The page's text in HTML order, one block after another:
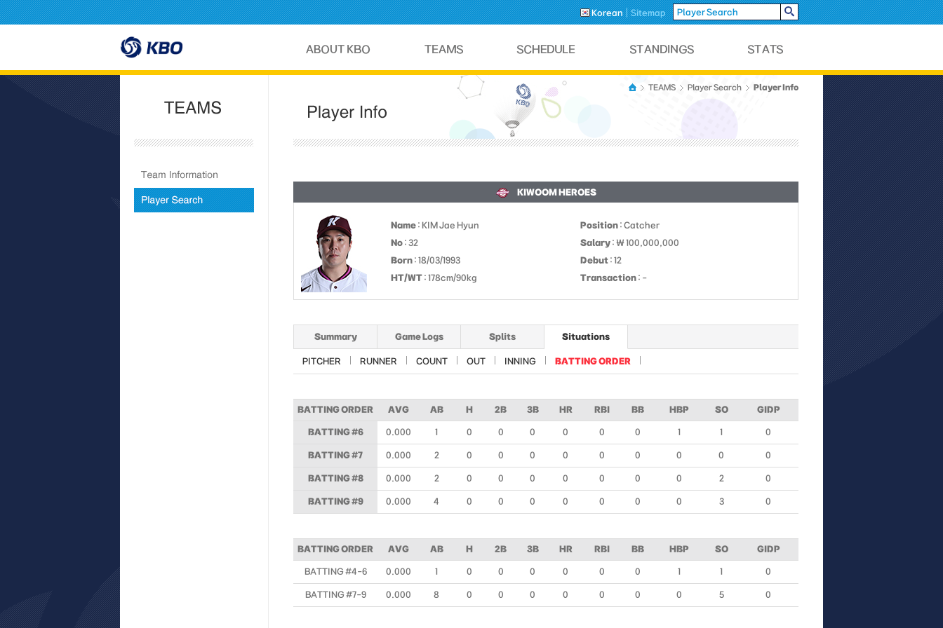
Korean Sitemap
TEAMS Player Search Player Info
KIWOOM HEROES
Name : KIM Jae Hyun Position : Catcher
No : 32 Salary : ￦ 100,000,000
Born : 18/03/1993 Debut : 12
HT/WT : 178cm/90kg Transaction : -
Summary Game Logs Splits Situations
PITCHER RUNNER COUNT OUT INNING BATTING ORDER
BATTING ORDER AVG AB H 2B 3B HR RBI BB HBP SO GIDP
BATTING #6 0.000 1 0 0 0 0 0 0 1 1 0
BATTING #7 0.000 2 0 0 0 0 0 0 0 0 0
BATTING #8 0.000 2 0 0 0 0 0 0 0 2 0
BATTING #9 0.000 4 0 0 0 0 0 0 0 3 0
BATTING ORDER AVG AB H 2B 3B HR RBI BB HBP SO GIDP
BATTING #4-6 0.000 1 0 0 0 0 0 0 1 1 0
BATTING #7-9 0.000 8 0 0 0 0 0 0 0 5 0